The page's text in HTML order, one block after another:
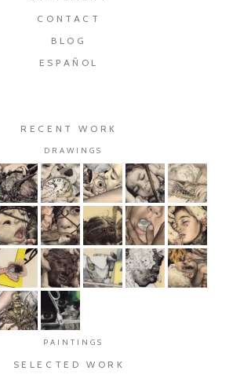
CONTACT
BLOG
ESPAÑOL
RECENT WORK
DRAWINGS
PAINTINGS
SELECTED WORK